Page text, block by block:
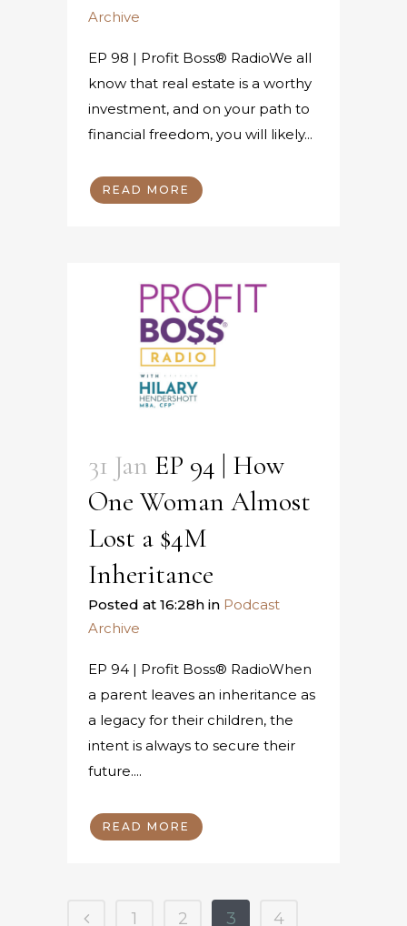
Archive
EP 98 | Profit Boss® RadioWe all
know that real estate is a worthy
investment, and on your path to
financial freedom, you will likely...
READ MORE
31 Jan EP 94 | How
One Woman Almost
Lost a $4M
Inheritance
Posted at 16:28h in Podcast
Archive
EP 94 | Profit Boss® RadioWhen
a parent leaves an inheritance as
a legacy for their children, the
intent is always to secure their
future....
READ MORE
1 2 3
4